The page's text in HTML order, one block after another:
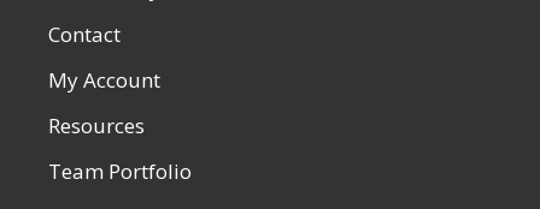
Contact
My Account
Resources
Team Portfolio